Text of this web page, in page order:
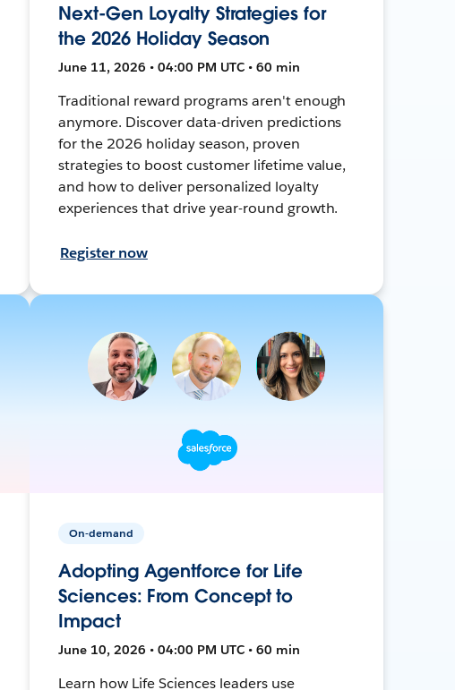
Next-Gen Loyalty Strategies for
the 2026 Holiday Season
June 11, 2026 • 04:00 PM UTC • 60 min
Traditional reward programs aren't enough
anymore. Discover data-driven predictions
for the 2026 holiday season, proven
strategies to boost customer lifetime value,
and how to deliver personalized loyalty
experiences that drive year-round growth.
Register now
On-demand
Adopting Agentforce for Life
Sciences: From Concept to
Impact
June 10, 2026 • 04:00 PM UTC • 60 min
Learn how Life Sciences leaders use